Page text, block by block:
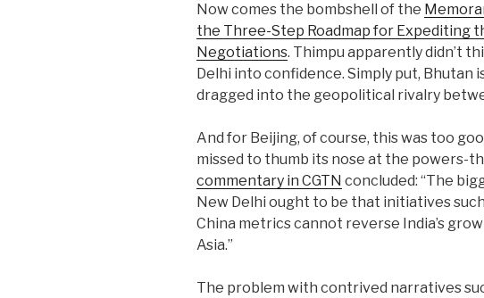
Now comes the bombshell of the
the Three-Step Roadmap for Expediting
Negotiations. Thimpu apparently didn’t
Delhi into confidence. Simply put, Bhutan
dragged into the geopolitical rivalry
And for Beijing, of course, this was too
missed to thumb its nose at the powers-
commentary in CGTN concluded: “The
New Delhi ought to be that initiatives
China metrics cannot reverse India’s
Asia.”
The problem with contrived narratives